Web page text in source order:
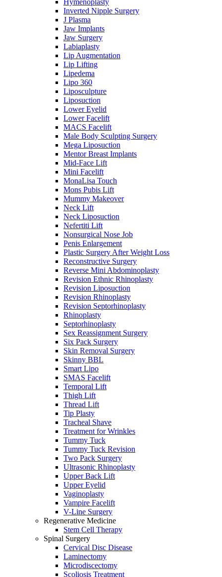
Inverted Nipple Surgery
J Plasma
Jaw Implants
Jaw Surgery
Labiaplasty
Lip Augmentation
Lip Lifting
Lipedema
Lipo 360
Liposculpture
Liposuction
Lower Eyelid
Lower Facelift
MACS Facelift
Male Body Sculpting Surgery
Mega Liposuction
Mentor Breast Implants
Mid-Face Lift
Mini Facelift
MonaLisa Touch
Mons Pubis Lift
Mummy Makeover
Neck Lift
Neck Liposuction
Nefertiti Lift
Nonsurgical Nose Job
Penis Enlargement
Plastic Surgery After Weight Loss
Reconstructive Surgery
Reverse Mini Abdominoplasty
Revision Ethnic Rhinoplasty
Revision Liposuction
Revision Rhinoplasty
Revision Septorhinoplasty
Rhinoplasty
Septorhinoplasty
Sex Reassignment Surgery
Six Pack Surgery
Skin Removal Surgery
Skinny BBL
Smart Lipo
SMAS Facelift
Temporal Lift
Thigh Lift
Thread Lift
Tip Plasty
Tracheal Shave
Treatment for Wrinkles
Tummy Tuck
Tummy Tuck Revision
Two Pack Surgery
Ultrasonic Rhinoplasty
Upper Back Lift
Upper Eyelid
Vaginoplasty
Vampire Facelift
V-Line Surgery
Regenerative Medicine
Stem Cell Therapy
Spinal Surgery
Cervical Disc Disease
Laminectomy
Microdiscectomy
Scoliosis Treatment